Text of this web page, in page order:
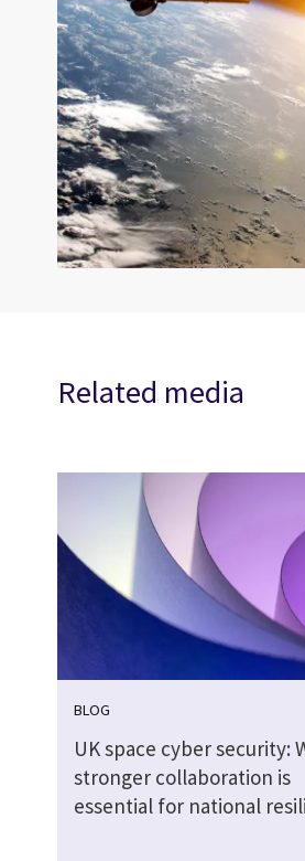
Related media
BLOG
UK space cyber security:
stronger collaboration is
essential for national